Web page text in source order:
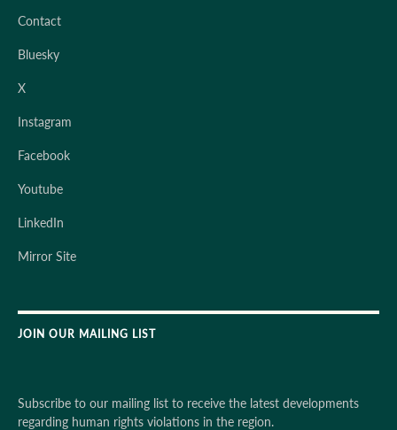
Contact
Bluesky
X
Instagram
Facebook
Youtube
LinkedIn
Mirror Site
JOIN OUR MAILING LIST
Subscribe to our mailing list to receive the latest developments
regarding human rights violations in the region.